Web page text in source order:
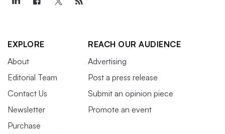
EXPLORE
About
Editorial Team
Contact Us
Newsletter
Purchase
REACH OUR AUDIENCE
Advertising
Post a press release
Submit an opinion piece
Promote an event